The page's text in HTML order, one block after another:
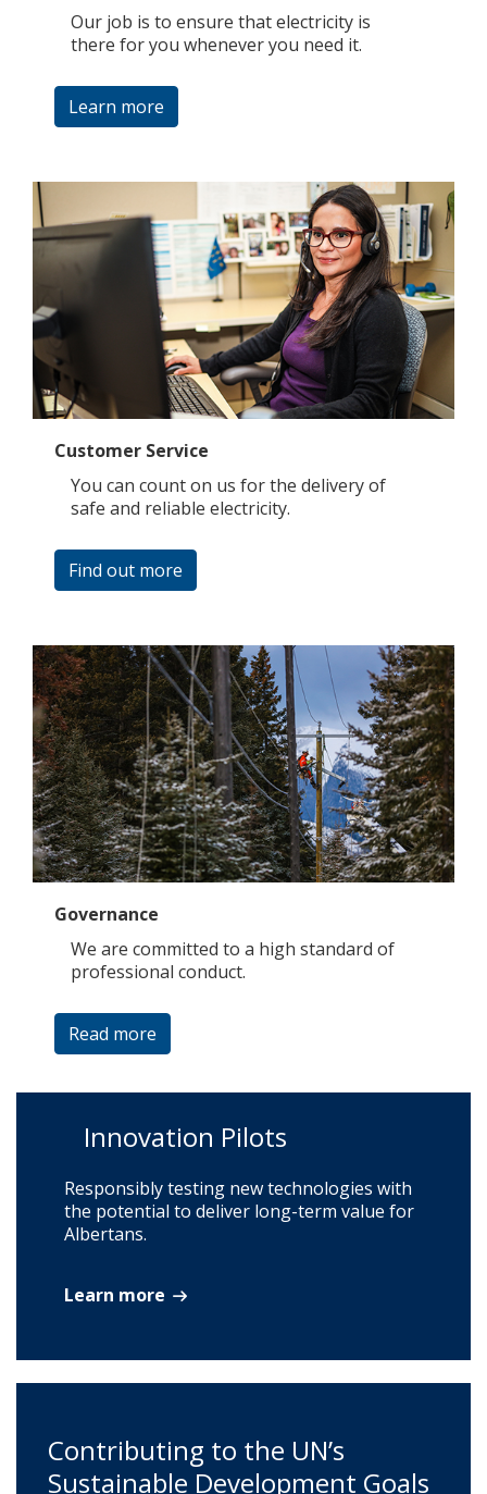
Our job is to ensure that electricity is
there for you whenever you need it.
Learn more
Customer Service
You can count on us for the delivery of
safe and reliable electricity.
Find out more
Governance
We are committed to a high standard of
professional conduct.​
Read more
Innovation Pilots
Responsibly testing new technologies with
the potential to deliver long-term value for
Albertans.
Learn more
Contributing to the UN’s
Sustainable Development Goals